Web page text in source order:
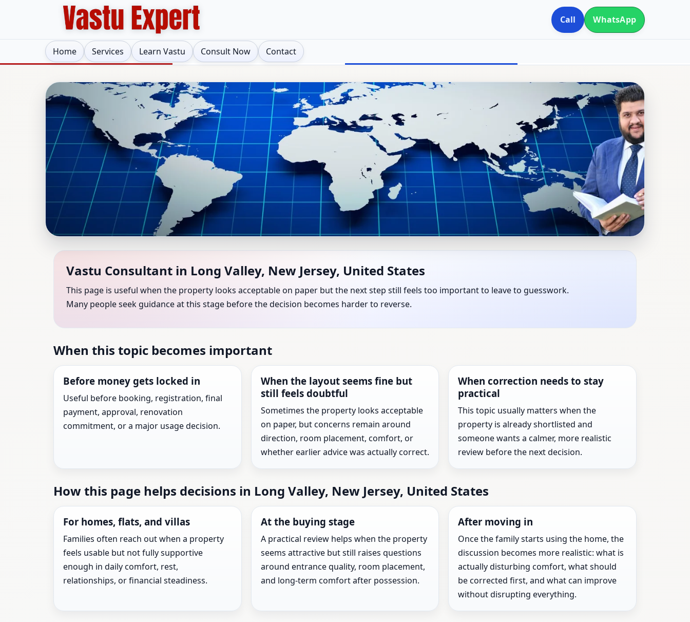
Call WhatsApp
Home Services Learn Vastu Consult Now Contact
Vastu Consultant in Long Valley, New Jersey, United States | Expert Vastu
Shastra Consultation for Every Property
Vastu Consultant in Long Valley, New Jersey, United States
This page is useful when the property looks acceptable on paper but the next step still feels too important to leave to guesswork.
Many people seek guidance at this stage before the decision becomes harder to reverse.
When this topic becomes important
Before money gets locked in
Useful before booking, registration, final
payment, approval, renovation
commitment, or a major usage decision.
When the layout seems fine but
still feels doubtful
Sometimes the property looks acceptable
on paper, but concerns remain around
direction, room placement, comfort, or
whether earlier advice was actually correct.
When correction needs to stay
practical
This topic usually matters when the
property is already shortlisted and
someone wants a calmer, more realistic
review before the next decision.
How this page helps decisions in Long Valley, New Jersey, United States
For homes, flats, and villas
Families often reach out when a property
feels usable but not fully supportive
enough in daily comfort, rest,
relationships, or financial steadiness.
At the buying stage
A practical review helps when the property
seems attractive but still raises questions
around entrance quality, room placement,
and long-term comfort after possession.
After moving in
Once the family starts using the home, the
discussion becomes more realistic: what is
actually disturbing comfort, what should
be corrected first, and what can improve
without disrupting everything.